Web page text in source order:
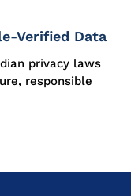
Verified Data
privacy laws
responsible